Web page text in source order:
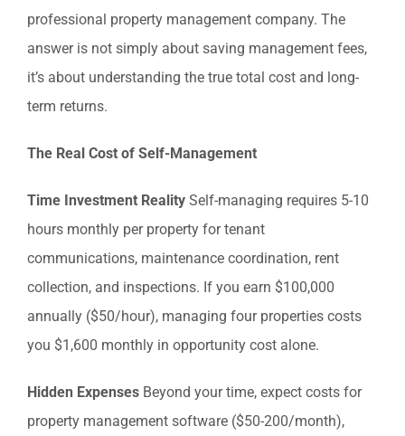
professional property management company. The
answer is not simply about saving management fees,
it’s about understanding the true total cost and long-
term returns.
The Real Cost of Self-Management
Time Investment RealitySelf-managing requires 5-10
hours monthly per property for tenant
communications, maintenance coordination, rent
collection, and inspections. If you earn $100,000
annually ($50/hour), managing four properties costs
you $1,600 monthly in opportunity cost alone.
Hidden ExpensesBeyond your time, expect costs for
property management software ($50-200/month),